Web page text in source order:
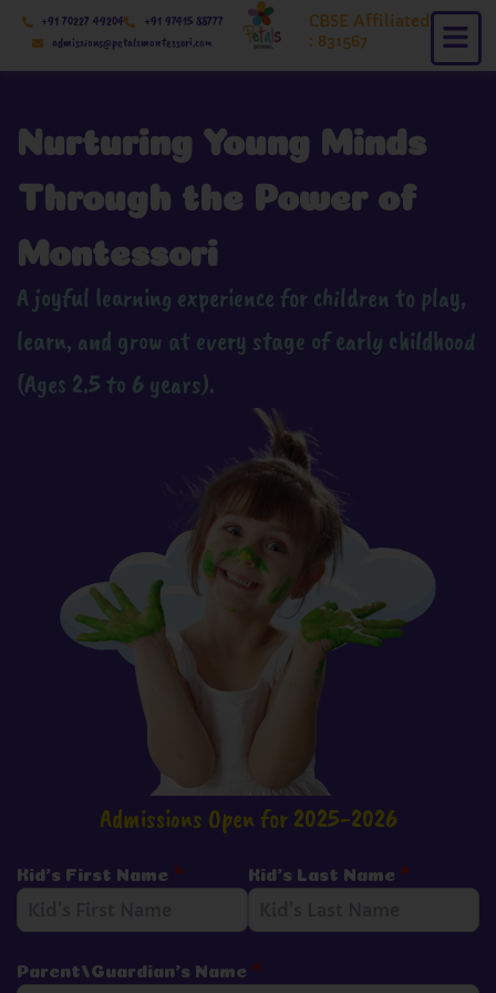
Skip
+91 70227 49204
+91 97415 88777
admissions@petalsmontessori.com
CBSE Affiliated
: 831567
Nurturing Young Minds
Through the Power of
Montessori
A joyful learning experience for children to play,
learn, and grow at every stage of early childhood
(Ages 2.5 to 6 years).
Admissions Open for 2025-2026
Kid's First Name * Kid's Last Name *
Parent/Guardian's Name *